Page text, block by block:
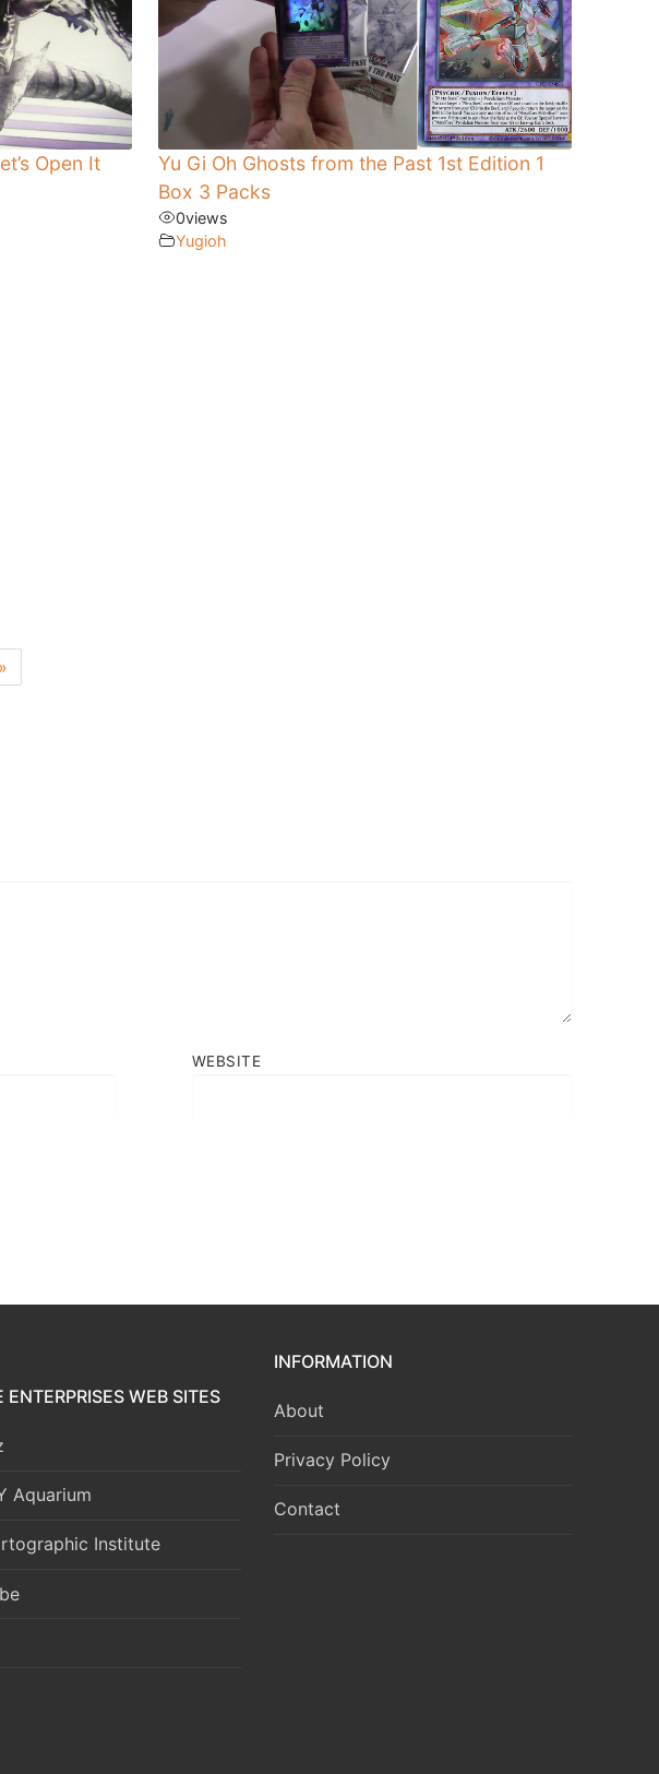
Open It
Yu Gi Oh Ghosts from the Past 1st Edition 1
Box 3 Packs
0views
Yugioh
»
WEBSITE
ENTERPRISES WEB SITES
Aquarium
Institute
INFORMATION
About
Privacy Policy
Contact